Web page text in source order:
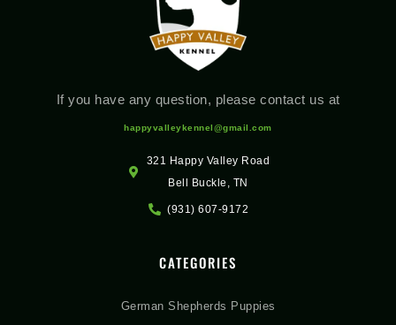
If you have any question, please contact us at
happyvalleykennel@gmail.com
321 Happy Valley Road
Bell Buckle, TN
(931) 607-9172
CATEGORIES
German Shepherds Puppies